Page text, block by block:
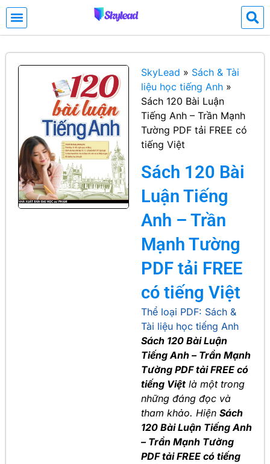
SkyLead » Sách & Tài
liệu học tiếng Anh »
Sách 120 Bài Luận
Tiếng Anh – Trần Mạnh
Tường PDF tải FREE có
tiếng Việt
Sách 120 Bài
Luận Tiếng
Anh – Trần
Mạnh Tường
PDF tải FREE
có tiếng Việt
Thể loại PDF: Sách &
Tài liệu học tiếng Anh
Sách 120 Bài Luận
Tiếng Anh – Trần Mạnh
Tường PDF tải FREE có
tiếng Việt là một trong
những đáng đọc và
tham khảo. Hiện Sách
120 Bài Luận Tiếng Anh
– Trần Mạnh Tường
PDF tải FREE có tiếng